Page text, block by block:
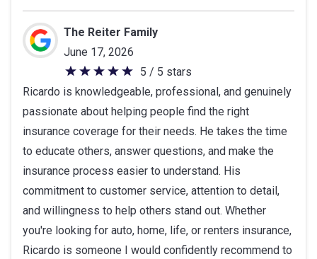
The Reiter Family
June 17, 2026
5
out
of
5
stars
5 / 5 stars
Ricardo is knowledgeable, professional, and genuinely
passionate about helping people find the right
insurance coverage for their needs. He takes the time
to educate others, answer questions, and make the
insurance process easier to understand. His
commitment to customer service, attention to detail,
and willingness to help others stand out. Whether
you're looking for auto, home, life, or renters insurance,
Ricardo is someone I would confidently recommend to